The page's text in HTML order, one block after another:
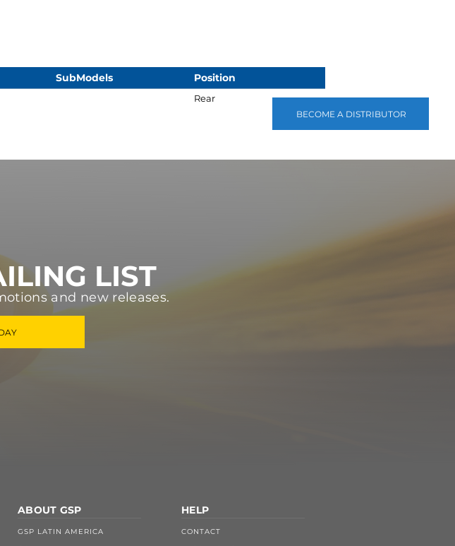
BECOME A DISTRIBUTOR
SubModels Position
Rear
LIST
and new releases.
ABOUT GSP
GSP LATIN AMERICA
HELP
CONTACT